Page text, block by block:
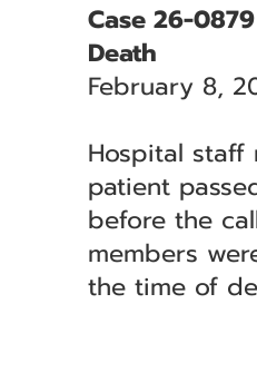
Case 26-
Death
February 8,
Hospital
patient
before the
members
the time of